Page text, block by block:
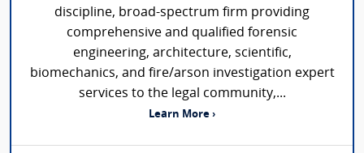
discipline, broad-spectrum firm providing
comprehensive and qualified forensic
engineering, architecture, scientific,
biomechanics, and fire/arson investigation expert
services to the legal community,...
Learn More ›